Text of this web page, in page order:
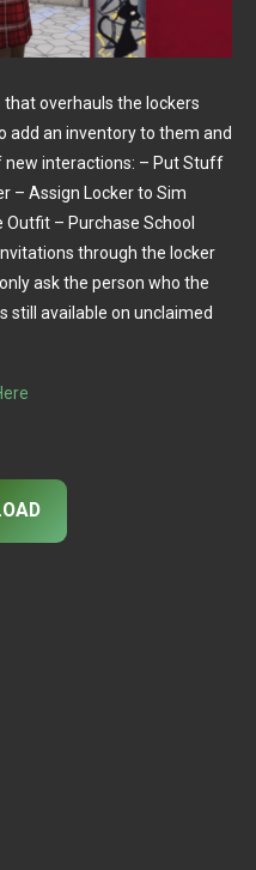
overhauls the lockers
add an inventory to them and
new interactions: – Put Stuff
– Assign Locker to Sim
Outfit – Purchase School
through the locker
ask the person who the
still available on unclaimed